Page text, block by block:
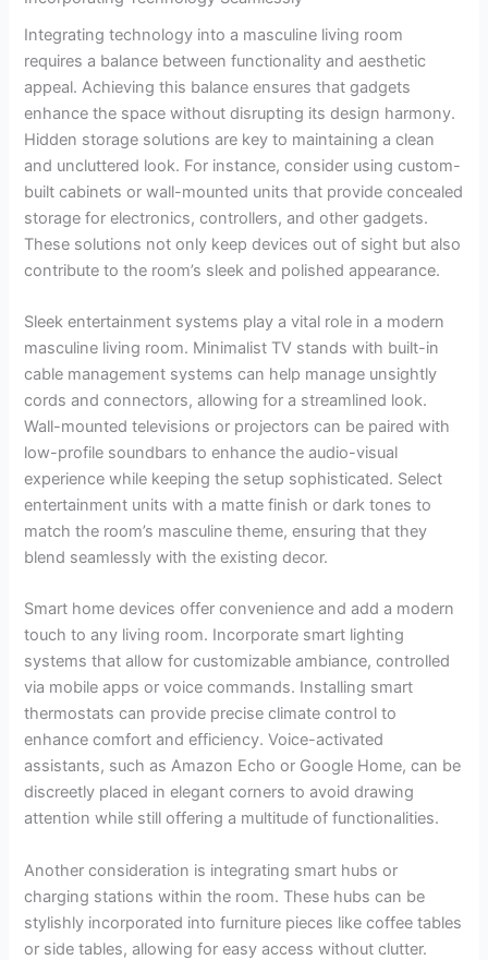
Integrating technology into a masculine living room
requires a balance between functionality and aesthetic
appeal. Achieving this balance ensures that gadgets
enhance the space without disrupting its design harmony.
Hidden storage solutions are key to maintaining a clean
and uncluttered look. For instance, consider using custom-
built cabinets or wall-mounted units that provide concealed
storage for electronics, controllers, and other gadgets.
These solutions not only keep devices out of sight but also
contribute to the room’s sleek and polished appearance.
Sleek entertainment systems play a vital role in a modern
masculine living room. Minimalist TV stands with built-in
cable management systems can help manage unsightly
cords and connectors, allowing for a streamlined look.
Wall-mounted televisions or projectors can be paired with
low-profile soundbars to enhance the audio-visual
experience while keeping the setup sophisticated. Select
entertainment units with a matte finish or dark tones to
match the room’s masculine theme, ensuring that they
blend seamlessly with the existing decor.
Smart home devices offer convenience and add a modern
touch to any living room. Incorporate smart lighting
systems that allow for customizable ambiance, controlled
via mobile apps or voice commands. Installing smart
thermostats can provide precise climate control to
enhance comfort and efficiency. Voice-activated
assistants, such as Amazon Echo or Google Home, can be
discreetly placed in elegant corners to avoid drawing
attention while still offering a multitude of functionalities.
Another consideration is integrating smart hubs or
charging stations within the room. These hubs can be
stylishly incorporated into furniture pieces like coffee tables
or side tables, allowing for easy access without clutter.